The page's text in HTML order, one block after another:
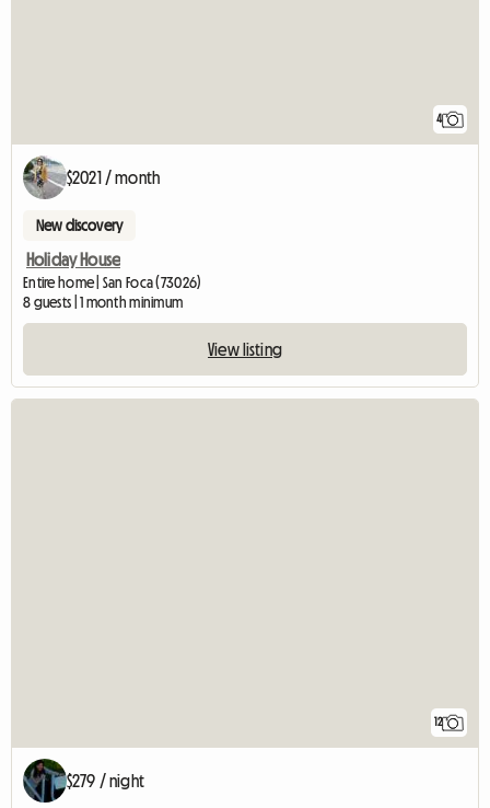
4
$2021 / month
New discovery
Holiday House
Entire home | San Foca (73026)
8 guests | 1 month minimum
View listing
12
$279 / night